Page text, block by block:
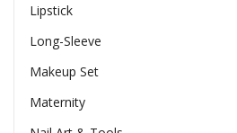
Lipstick
Long-Sleeve
Makeup Set
Maternity